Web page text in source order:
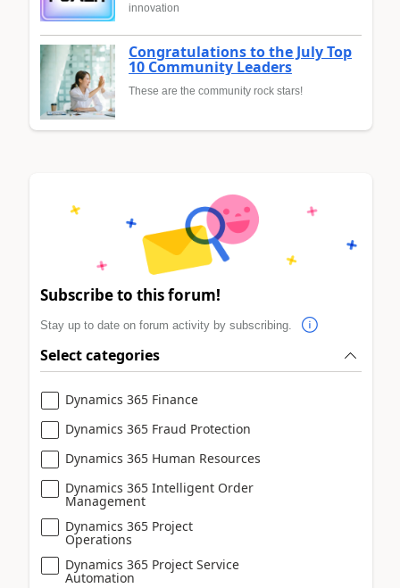
innovation
Congratulations to the July Top
10 Community Leaders
These are the community rock stars!
Subscribe to this forum!
Stay up to date on forum activity by subscribing.
Select categories
Dynamics 365 Finance
Dynamics 365 Fraud Protection
Dynamics 365 Human Resources
Dynamics 365 Intelligent Order
Management
Dynamics 365 Project
Operations
Dynamics 365 Project Service
Automation